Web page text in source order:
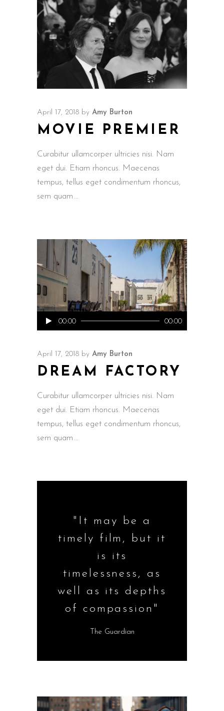
April 17, 2018 by Amy Burton
MOVIE PREMIER
Curabitur ullamcorper ultricies nisi. Nam
eget dui. Etiam rhoncus. Maecenas
tempus, tellus eget condimentum rhoncus,
sem quam
Audio
Player
00:00 00:00
April 17, 2018 by Amy Burton
DREAM FACTORY
Curabitur ullamcorper ultricies nisi. Nam
eget dui. Etiam rhoncus. Maecenas
tempus, tellus eget condimentum rhoncus,
sem quam
"It may be a
timely film, but it
is its
timelessness, as
well as its depths
of compassion"
The Guardian